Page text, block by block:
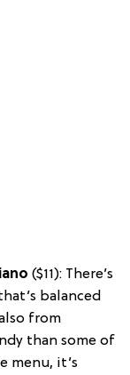
($11): There’s
balanced
from
than some of
menu, it’s